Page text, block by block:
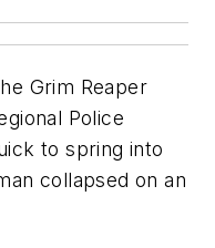
Grim Reaper
Police
to spring into
collapsed on an